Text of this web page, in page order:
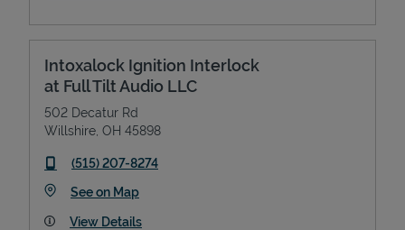
Intoxalock Ignition Interlock
at Full Tilt Audio LLC
502 Decatur Rd
Willshire OH 45898
phone
(515) 207-8274
See on MapLink Opens in New Tab
View Details